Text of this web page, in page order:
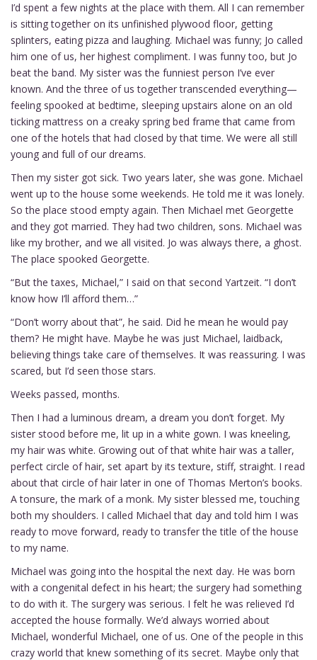
I’d spent a few nights at the place with them. All I can remember
is sitting together on its unfinished plywood floor, getting
splinters, eating pizza and laughing. Michael was funny; Jo called
him one of us, her highest compliment. I was funny too, but Jo
beat the band. My sister was the funniest person I’ve ever
known. And the three of us together transcended everything—
feeling spooked at bedtime, sleeping upstairs alone on an old
ticking mattress on a creaky spring bed frame that came from
one of the hotels that had closed by that time. We were all still
young and full of our dreams.
Then my sister got sick. Two years later, she was gone. Michael
went up to the house some weekends. He told me it was lonely.
So the place stood empty again. Then Michael met Georgette
and they got married. They had two children, sons. Michael was
like my brother, and we all visited. Jo was always there, a ghost.
The place spooked Georgette.
“But the taxes, Michael,” I said on that second Yartzeit. “I don’t
know how I’ll afford them…”
“Don’t worry about that”, he said. Did he mean he would pay
them? He might have. Maybe he was just Michael, laidback,
believing things take care of themselves. It was reassuring. I was
scared, but I’d seen those stars.
Weeks passed, months.
Then I had a luminous dream, a dream you don’t forget. My
sister stood before me, lit up in a white gown. I was kneeling,
my hair was white. Growing out of that white hair was a taller,
perfect circle of hair, set apart by its texture, stiff, straight. I read
about that circle of hair later in one of Thomas Merton’s books.
A tonsure, the mark of a monk. My sister blessed me, touching
both my shoulders. I called Michael that day and told him I was
ready to move forward, ready to transfer the title of the house
to my name.
Michael was going into the hospital the next day. He was born
with a congenital defect in his heart; the surgery had something
to do with it. The surgery was serious. I felt he was relieved I’d
accepted the house formally. We’d always worried about
Michael, wonderful Michael, one of us. One of the people in this
crazy world that knew something of its secret. Maybe only that